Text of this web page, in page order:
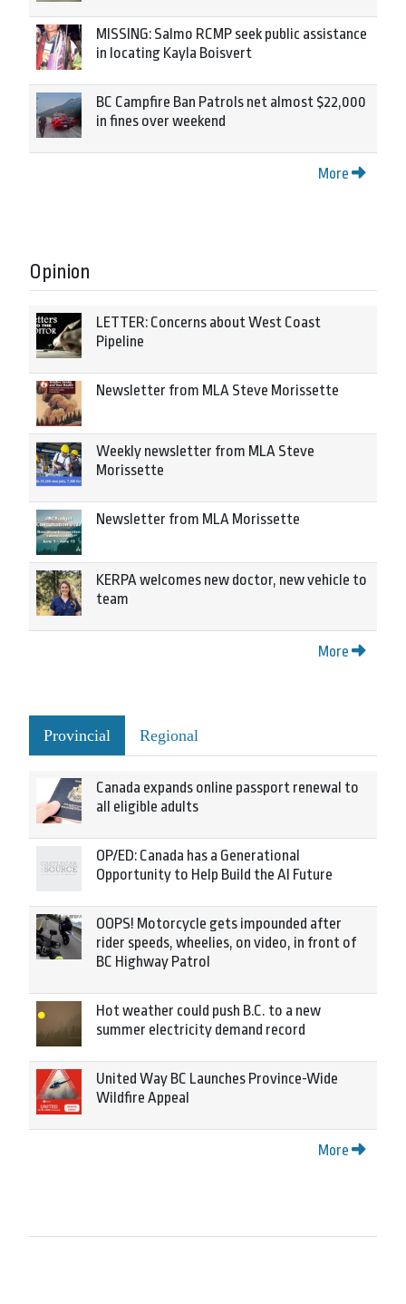
MISSING: Salmo RCMP seek public assistance
in locating Kayla Boisvert
BC Campfire Ban Patrols net almost $22,000
in fines over weekend
More
Opinion
LETTER: Concerns about West Coast
Pipeline
Newsletter from MLA Steve Morissette
Weekly newsletter from MLA Steve
Morissette
Newsletter from MLA Morissette
KERPA welcomes new doctor, new vehicle to
team
More
Provincial Regional
Canada expands online passport renewal to
all eligible adults
OP/ED: Canada has a Generational
Opportunity to Help Build the AI Future
OOPS! Motorcycle gets impounded after
rider speeds, wheelies, on video, in front of
BC Highway Patrol
Hot weather could push B.C. to a new
summer electricity demand record
United Way BC Launches Province-Wide
Wildfire Appeal
More